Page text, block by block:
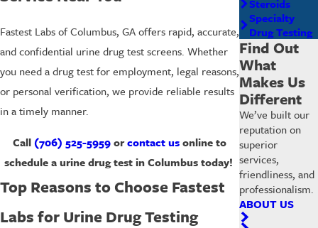
Fastest Labs of Columbus, GA offers rapid, accurate,
and confidential urine drug test screens. Whether
you need a drug test for employment, legal reasons,
or personal verification, we provide reliable results
in a timely manner.
Call (706) 525-5959orcontact usonline to
schedule a urine drug test in Columbus today!
Top Reasons to Choose Fastest
Labs for Urine Drug Testing
Steroids
Specialty
Drug Testing
Find Out
What
Makes Us
Different
We’ve built our
reputation on
superior
services,
friendliness, and
professionalism.
ABOUT US